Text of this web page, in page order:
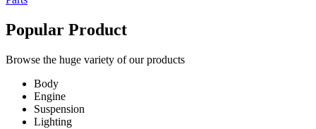
Popular Product
Browse the huge variety of our products
Body
Engine
Suspension
Lighting